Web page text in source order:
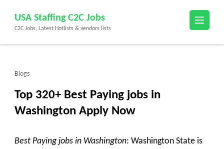
content
(Press
USA Staffing C2C Jobs
C2C Jobs, Latest Hotlists & vendors lists
Blogs
Top 320+ Best Paying jobs in
Washington Apply Now
Best Paying jobs in Washington: Washington State is